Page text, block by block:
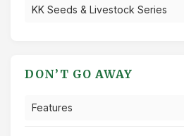
KK Seeds & Livestock Series
DON’T GO AWAY
Features